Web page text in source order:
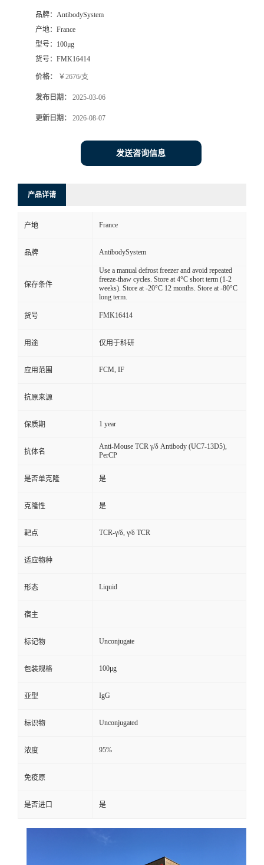
品牌： AntibodySystem
产地： France
型号： 100μg
货号： FMK16414
价格： ￥2676/支
发布日期： 2025-03-06
更新日期： 2026-08-07
发送咨询信息
产品详请
产地 France
品牌 AntibodySystem
保存条件
Use a manual defrost freezer and avoid repeated
freeze-thaw cycles. Store at 4°C short term (1-2
weeks). Store at -20°C 12 months. Store at -80°C
long term.
货号 FMK16414
用途 仅用于科研
应用范围 FCM, IF
抗原来源
保质期 1 year
抗体名
Anti-Mouse TCR γ/δ Antibody (UC7-13D5),
PerCP
是否单克隆 是
克隆性 是
靶点 TCR-γ/δ, γ/δ TCR
适应物种
形态 Liquid
宿主
标记物 Unconjugate
包装规格 100μg
亚型 IgG
标识物 Unconjugated
浓度 95%
免疫原
是否进口 是